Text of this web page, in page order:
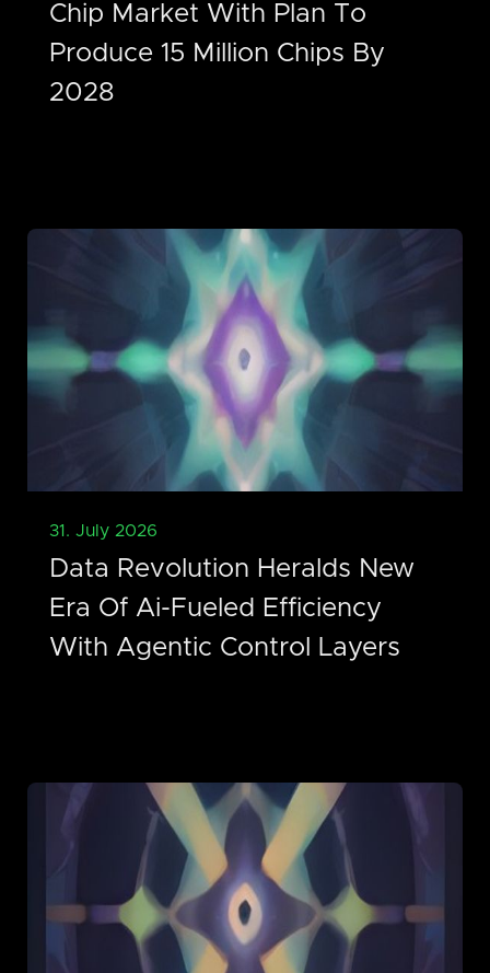
Chip Market With Plan To
Produce 15 Million Chips By
2028
31. July 2026
Data Revolution Heralds New
Era Of Ai-Fueled Efficiency
With Agentic Control Layers